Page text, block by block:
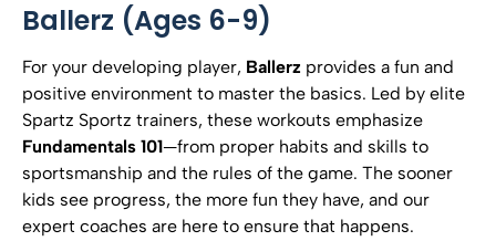
Ballerz (Ages 6-9)
For your developing player, Ballerz provides a fun and
positive environment to master the basics. Led by elite
Spartz Sportz trainers, these workouts emphasize
Fundamentals 101—from proper habits and skills to
sportsmanship and the rules of the game. The sooner
kids see progress, the more fun they have, and our
expert coaches are here to ensure that happens.